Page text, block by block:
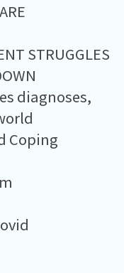
STRUGGLES
diagnoses,
Coping